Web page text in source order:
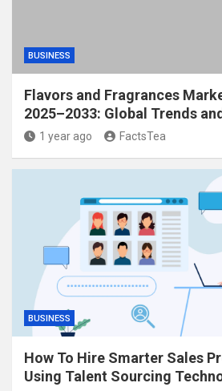
BUSINESS
Flavors and Fragrances
2025–2033: Global Trends
1 year ago FactsTea
BUSINESS
How To Hire Smarter Sales
Using Talent Sourcing